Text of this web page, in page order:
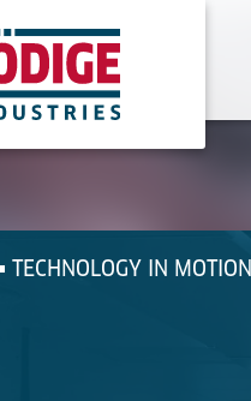
TECHNOLOGY IN MOTION